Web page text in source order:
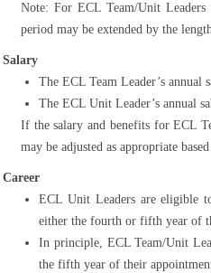
Note: For ECL Team/Unit
period may be extended by the
Salary
The ECL Team Leader’s
The ECL Unit Leader’s annual
If the salary and benefits for ECL
may be adjusted as appropriate
Career
ECL Unit Leaders are eligible
either the fourth or fifth year of
In principle, ECL Team/Unit
the fifth year of their